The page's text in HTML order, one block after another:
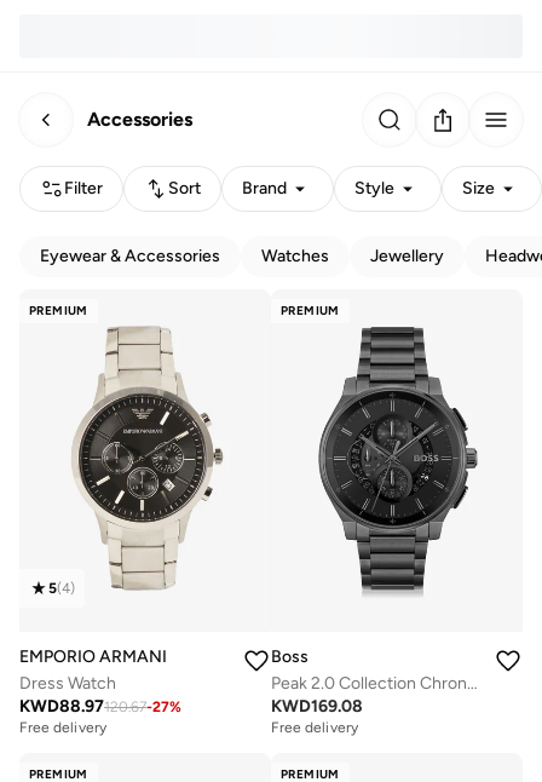
Accessories
Filter Sort Brand Style Size
Eyewear & Accessories Watches Jewellery
PREMIUM
5(4)
EMPORIO ARMANI
Dress Watch
KWD88.97120.67-27%
Free delivery
PREMIUM
Boss
Peak 2.0 Collection Chronograph Quartz Watch For Men With Black Stainless Steel Bracelet - 1514192
KWD169.08
Free delivery
PREMIUM PREMIUM